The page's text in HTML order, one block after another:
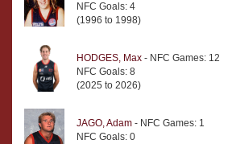
NFC Goals: 4
(1996 to 1998)
HODGES, Max - NFC Games: 12
NFC Goals: 8
(2025 to 2026)
JAGO, Adam - NFC Games: 1
NFC Goals: 0